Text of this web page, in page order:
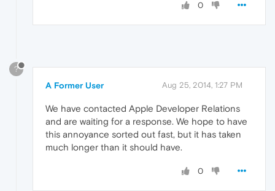
0
?
A Former User Aug 25, 2014, 1:27 PM
We have contacted Apple Developer Relations
and are waiting for a response. We hope to have
this annoyance sorted out fast, but it has taken
much longer than it should have.
0